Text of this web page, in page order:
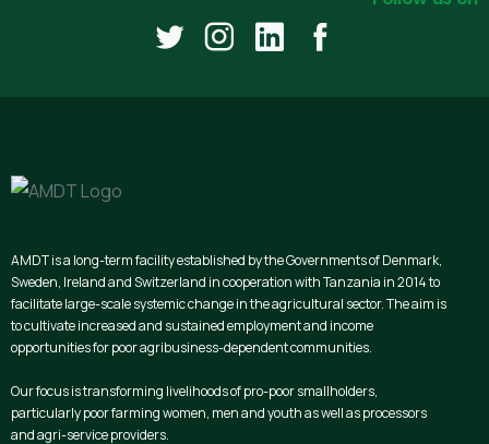
AMDT is a long-term facility established by the Governments of Denmark,
Sweden, Ireland and Switzerland in cooperation with Tanzania in 2014 to
facilitate large-scale systemic change in the agricultural sector. The aim is
to cultivate increased and sustained employment and income
opportunities for poor agribusiness-dependent communities.
Our focus is transforming livelihoods of pro-poor smallholders,
particularly poor farming women, men and youth as well as processors
and agri-service providers.